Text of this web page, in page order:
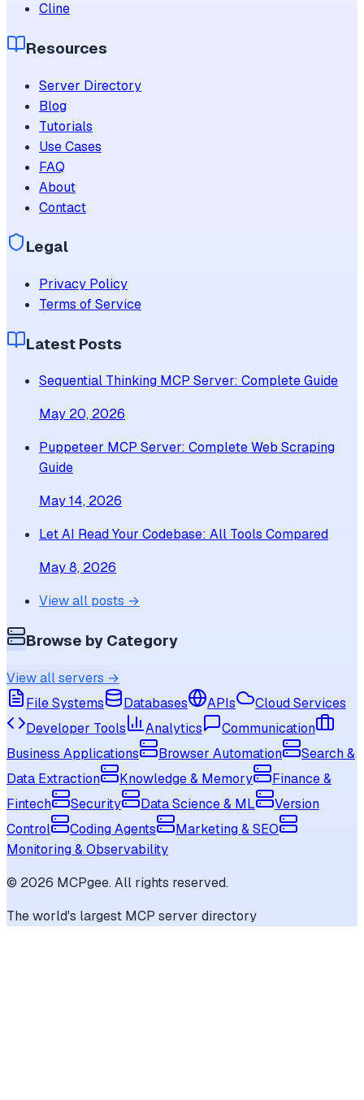
Cline
Resources
Server Directory
Blog
Tutorials
Use Cases
FAQ
About
Contact
Legal
Privacy Policy
Terms of Service
Latest Posts
Sequential Thinking MCP Server: Complete Guide
May 20, 2026
Puppeteer MCP Server: Complete Web Scraping
Guide
May 14, 2026
Let AI Read Your Codebase: All Tools Compared
May 8, 2026
View all posts →
Browse by Category
View all servers →
File Systems
Databases APIs
Cloud Services
Developer Tools
Analytics
Communication
Business Applications
Browser Automation
Search &
Data Extraction
Knowledge & Memory
Finance &
Fintech
Security Data Science & ML
Version
Control
Coding Agents
Marketing & SEO
Monitoring & Observability
© 2026 MCPgee. All rights reserved.
The world's largest MCP server directory